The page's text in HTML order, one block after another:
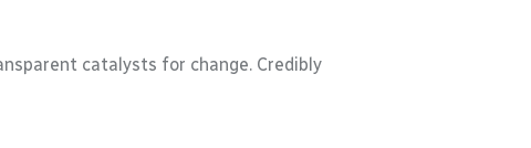
catalysts for change. Credibly